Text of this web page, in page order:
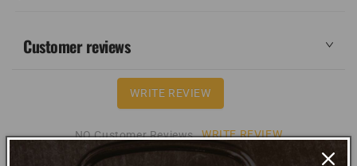
Customer reviews
WRITE REVIEW
NO Customer Reviews WRITE REVIEW